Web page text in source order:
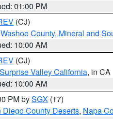
01:00 PM
(CJ)
County, Mineral and
10:00 AM
(CJ)
Surprise Valley California, in CA
10:00 AM
PM bySGX (17)
Diego County Deserts, Napa